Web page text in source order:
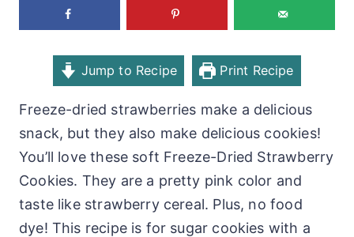
Jump to Recipe Print Recipe
Freeze-dried strawberries make a delicious
snack, but they also make delicious cookies!
You’ll love these soft Freeze-Dried Strawberry
Cookies. They are a pretty pink color and
taste like strawberry cereal. Plus, no food
dye! This recipe is for sugar cookies with a